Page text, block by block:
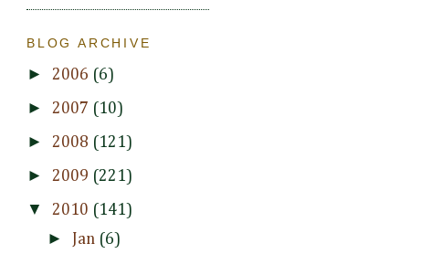
BLOG ARCHIVE
► 2006 (6)
► 2007 (10)
► 2008 (121)
► 2009 (221)
▼ 2010 (141)
► Jan (6)